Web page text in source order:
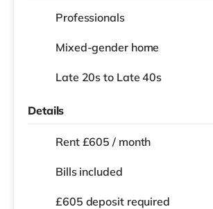
Professionals
Mixed-gender home
Late 20s to Late 40s
Details
Rent £605 / month
Bills included
£605 deposit required